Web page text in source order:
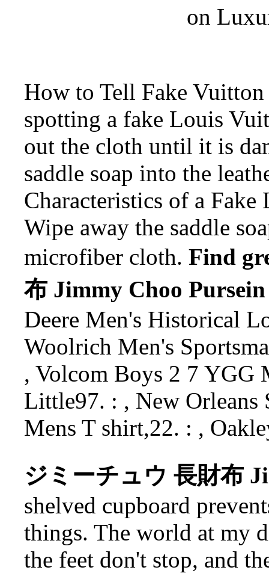
on
How to Tell Fake
spotting a fake Louis
out the cloth until it is
saddle soap into the
Characteristics of a
Wipe away the saddle
microfiber cloth. Find
布 Jimmy Choo
Deere Men's Historical
Woolrich Men's
, Volcom Boys 2 7 YGG
Little97. : , New Orleans
Mens T shirt,22. : ,
ジミーチュウ 長財布
shelved cupboard
things. The world at my
the feet don't stop, and